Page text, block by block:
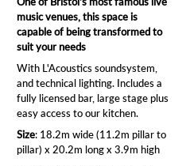
music venues, this space is
capable of being transformed to
suit your needs
With L'Acoustics soundsystem,
and technical lighting. Includes a
fully licensed bar, large stage plus
easy access to our kitchen.
Size: 18.2m wide (11.2m pillar to
pillar) x 20.2m long x 3.9m high